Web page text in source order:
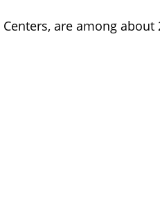
are among about